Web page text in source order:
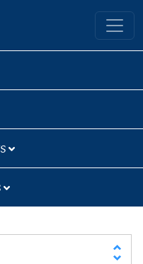
University Library